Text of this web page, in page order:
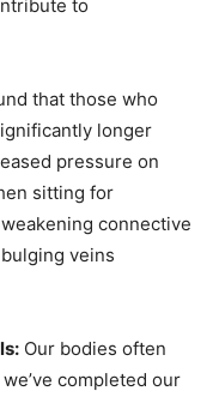
to
that those who
longer
pressure on
sitting for
connective
veins
Our bodies often
completed our